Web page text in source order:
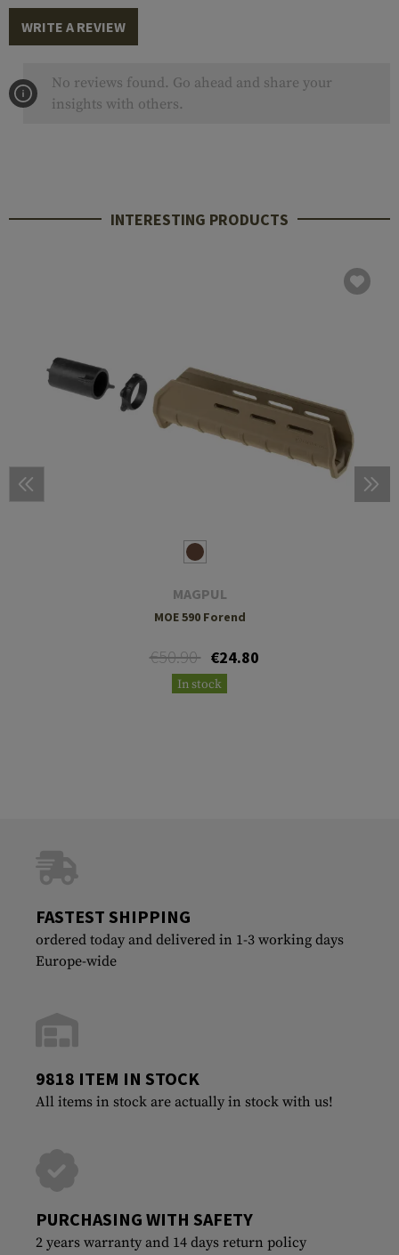
WRITE A REVIEW
No reviews found. Go ahead and share your
insights with others.
INTERESTING PRODUCTS
MAGPUL
MOE 590 Forend
€50.90 €24.80
In stock
FASTEST SHIPPING
ordered today and delivered in 1-3 working days
Europe-wide
9818 ITEM IN STOCK
All items in stock are actually in stock with us!
PURCHASING WITH SAFETY
2 years warranty and 14 days return policy